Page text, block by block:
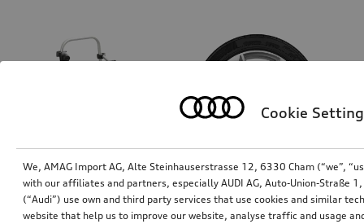
Bicycle carrier for trailer hitch Wheel, 5-spoke dynamic
Cookie
We, AMAG Import AG, Alte Steinhauserstrasse 12, 6330 Cham (“we”,
with our affiliates and partners, especially AUDI AG, Auto-Union-Straße
(“Audi”) use own and third party services that use cookies and similar
website that help us to improve our website, analyse traffic and usage